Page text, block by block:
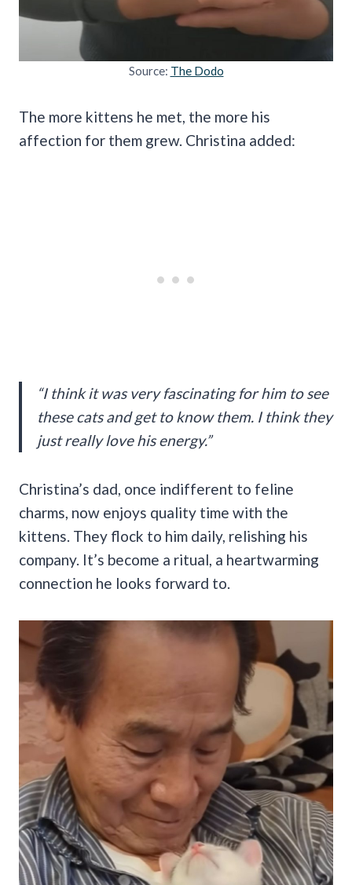
Source: The Dodo
The more kittens he met, the more his
affection for them grew. Christina added:
“I think it was very fascinating for him to see
these cats and get to know them. I think they
just really love his energy.”
Christina’s dad, once indifferent to feline
charms, now enjoys quality time with the
kittens. They flock to him daily, relishing his
company. It’s become a ritual, a heartwarming
connection he looks forward to.